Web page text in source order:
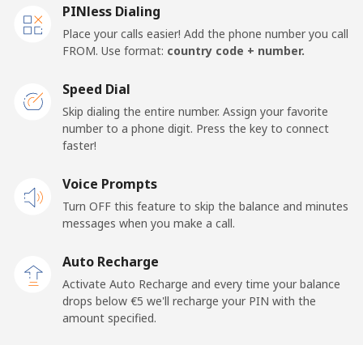
Mobile
Landline ⁦17.5¢⁩ 28 min for ⁦€5⁩ -
Andorra
Mobile ⁦26.9¢⁩
Angola
PINless Dialing
Place your calls easier! Add the phone number you call
FROM. Use format: country code + number.
Speed Dial
Skip dialing the entire number. Assign your favorite
number to a phone digit. Press the key to connect
faster!
Voice Prompts
Turn OFF this feature to skip the balance and minutes
messages when you make a call.
Auto Recharge
Activate Auto Recharge and every time your balance
drops below ⁦€5⁩ we'll recharge your PIN with the
amount specified.